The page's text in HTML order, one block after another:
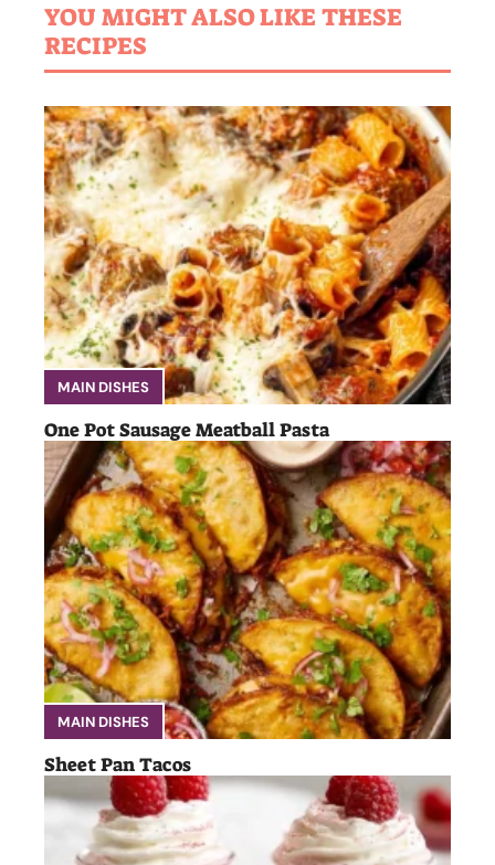
YOU MIGHT ALSO LIKE THESE
RECIPES
MAIN DISHES
One Pot Sausage Meatball Pasta
MAIN DISHES
Sheet Pan Tacos